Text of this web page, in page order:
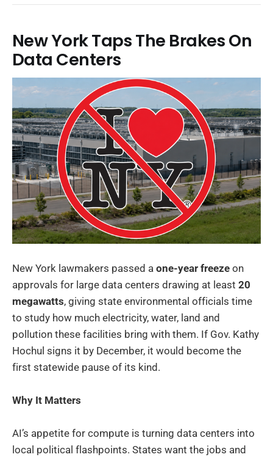
New York Taps The Brakes On
Data Centers
New York lawmakers passed a one-year freeze on
approvals for large data centers drawing at least 20
megawatts, giving state environmental officials time
to study how much electricity, water, land and
pollution these facilities bring with them. If Gov. Kathy
Hochul signs it by December, it would become the
first statewide pause of its kind.
Why It Matters
AI’s appetite for compute is turning data centers into
local political flashpoints. States want the jobs and